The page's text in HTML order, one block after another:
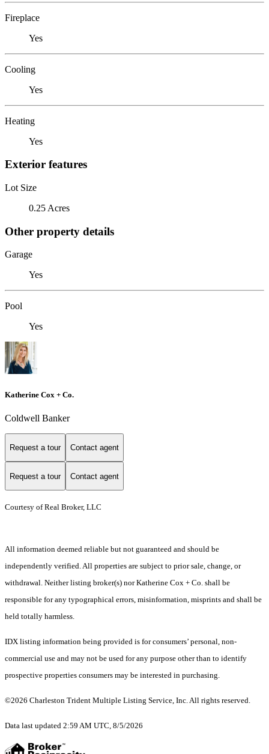
Fireplace
Yes
Cooling
Yes
Heating
Yes
Exterior features
Lot Size
0.25 Acres
Other property details
Garage
Yes
Pool
Yes
Katherine Cox + Co.
Coldwell Banker
Request a tour Contact agent
Request a tour Contact agent
Courtesy of Real Broker, LLC
All information deemed reliable but not guaranteed and should be
independently verified. All properties are subject to prior sale, change, or
withdrawal. Neither listing broker(s) nor Katherine Cox + Co. shall be
responsible for any typographical errors, misinformation, misprints and shall be
held totally harmless.
IDX listing information being provided is for consumers’ personal, non-
commercial use and may not be used for any purpose other than to identify
prospective properties consumers may be interested in purchasing.
©2026 Charleston Trident Multiple Listing Service, Inc. All rights reserved.
Data last updated 2:59 AM UTC, 8/5/2026